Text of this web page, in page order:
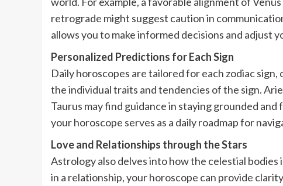
retrograde might suggest caution in
allows you to make informed decisions and adjust
Personalized Predictions for Each Sign
Daily horoscopes are tailored for each zodiac
the individual traits and tendencies of the sign.
Taurus may find guidance in staying grounded
your horoscope serves as a daily roadmap for
Love and Relationships through the Stars
Astrology also delves into how the celestial
in a relationship, your horoscope can provide